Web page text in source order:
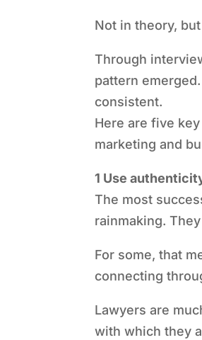
Not in theory,
Through
pattern
consistent.
Here are five
marketing and
1 Use
The most
rainmaking.
For some, that
connecting
Lawyers are
with which they